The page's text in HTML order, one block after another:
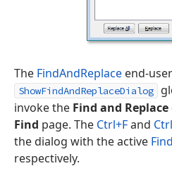
The FindAndReplace end-
ShowFindAndReplaceDialog
invoke the Find and Replace
Find page. The Ctrl+Fand
the dialog with the active Find
respectively.